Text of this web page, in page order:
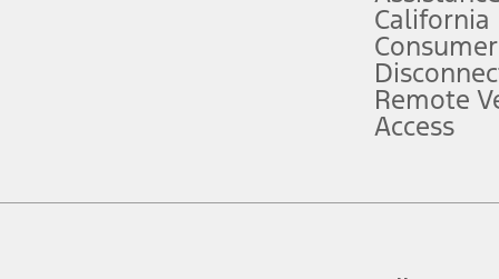
("Total MSRP") minus any available offers and/or incentives.
Plan pricing. Not all AXZ Plan customers will qualify for the Plan
figures presented do not represent an offer that can be accepted by
charges and total of options, but does not include service contracts,
plus destination charges and total of options, but does not include
California
Remote
Access